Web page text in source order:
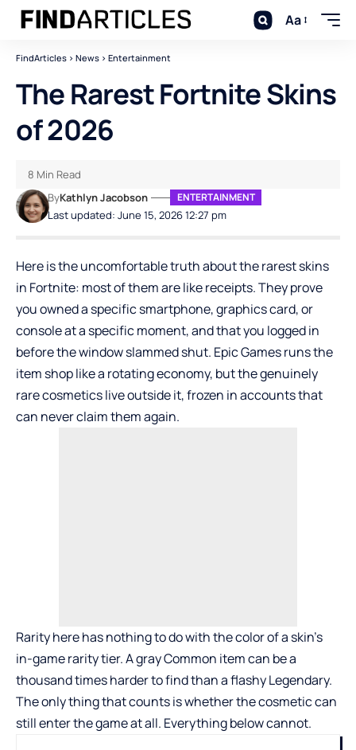
Aa
FindArticles > News > Entertainment
The Rarest Fortnite Skins
of 2026
Last updated: June 15, 2026 12:27 pm
ByKathlyn Jacobson ENTERTAINMENT
8 Min Read
Here is the uncomfortable truth about the rarest skins
in Fortnite: most of them are like receipts. They prove
you owned a specific smartphone, graphics card, or
console at a specific moment, and that you logged in
before the window slammed shut. Epic Games runs the
item shop like a rotating economy, but the genuinely
rare cosmetics live outside it, frozen in accounts that
can never claim them again.
Rarity here has nothing to do with the color of a skin’s
in-game rarity tier. A gray Common item can be a
thousand times harder to find than a flashy Legendary.
The only thing that counts is whether the cosmetic can
still enter the game at all. Everything below cannot.